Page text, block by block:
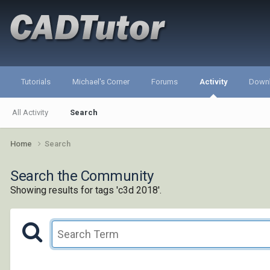
Tutorials Michael's Corner Forums Activity
All Activity Search
Home Search
Search the Community
Showing results for tags 'c3d 2018'.